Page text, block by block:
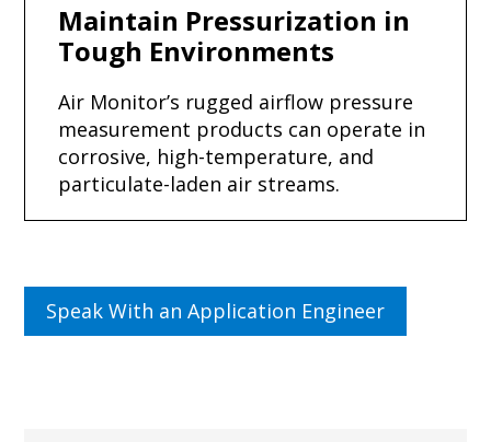
Maintain Pressurization in
Tough Environments
Air Monitor’s rugged airflow pressure
measurement products can operate in
corrosive, high-temperature, and
particulate-laden air streams.
Speak With an Application Engineer